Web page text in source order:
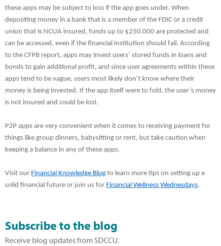
these apps may be subject to loss if the app goes under. When
depositing money in a bank that is a member of the FDIC or a credit
union that is NCUA insured, funds up to $250,000 are protected and
can be accessed, even if the financial institution should fail. According
to the CFPB report, apps may invest users’ stored funds in loans and
bonds to gain additional profit, and since user agreements within these
apps tend to be vague, users most likely don’t know where their
money is being invested. If the app itself were to fold, the user’s money
is not insured and could be lost.
P2P apps are very convenient when it comes to receiving payment for
things like group dinners, babysitting or rent, but take caution when
keeping a balance in any of these apps.
Visit our Financial Knowledge Blog to learn more tips on setting up a
solid financial future or join us for Financial Wellness Wednesdays.
Subscribe to the blog
Receive blog updates from SDCCU.